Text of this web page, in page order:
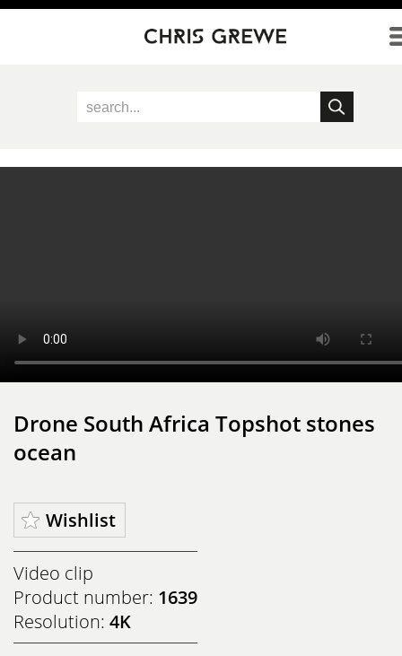
Direkt zum Inhalt
Drone South Africa Topshot stones
ocean
Wishlist
Video clip
Product number: 1639
Resolution: 4K